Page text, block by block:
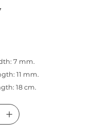
7 mm.
11 mm.
18 cm.